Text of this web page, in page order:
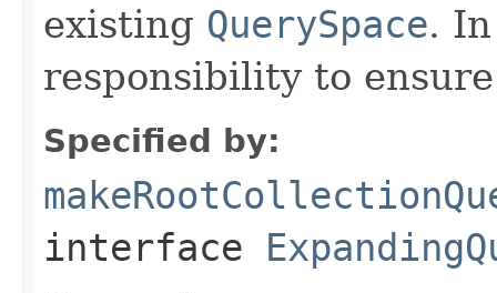
existing QuerySpace.
responsibility to
Specified by:
interface